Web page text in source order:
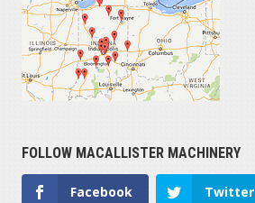
FOLLOW MACALLISTER MACHINERY
Facebook Twitter